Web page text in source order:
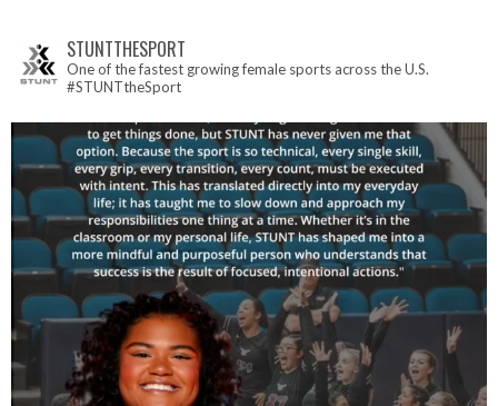
STUNTTHESPORT
One of the fastest growing female sports across the U.S.
#STUNTtheSport